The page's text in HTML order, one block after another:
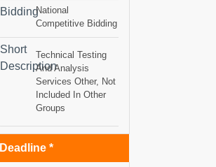
BiddingNational
Competitive Bidding
Short
Description
Technical Testing
And Analysis
Services Other, Not
Included In Other
Groups
Deadline *